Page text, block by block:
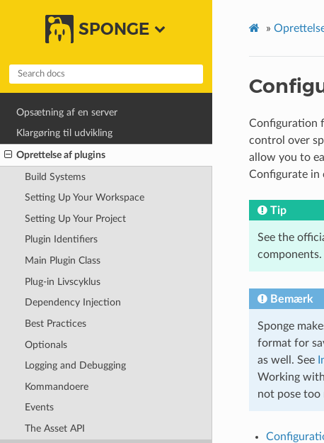
SPONGE
Opsætning af en server
Klargøring til udvikling
Oprettelse af plugins
Build Systems
Setting Up Your Workspace
Setting Up Your Project
Plugin Identifiers
Main Plugin Class
Plug-in Livscyklus
Dependency Injection
Best Practices
Optionals
Logging and Debugging
Kommandoere
Events
The Asset API
»
Configuration
control over
allow you to
Configurate in
Tip
See the
components.
Bemærk
Sponge
format for
as well. See
Working
not pose too